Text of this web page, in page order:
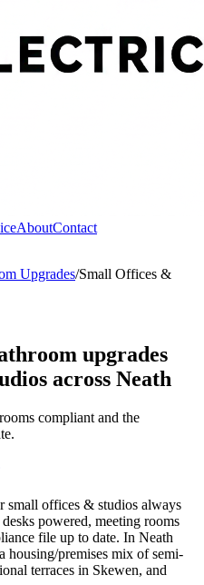
AboutContact
Upgrades/Small Offices &
upgrades
across Neath
compliant and the
.
offices & studios always
powered, meeting rooms
file up to date. In Neath
housing/premises mix of semi-
terraces in Skewen, and